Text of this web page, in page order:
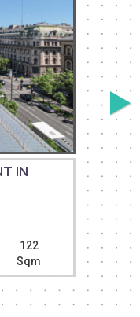
IN
122
Sqm